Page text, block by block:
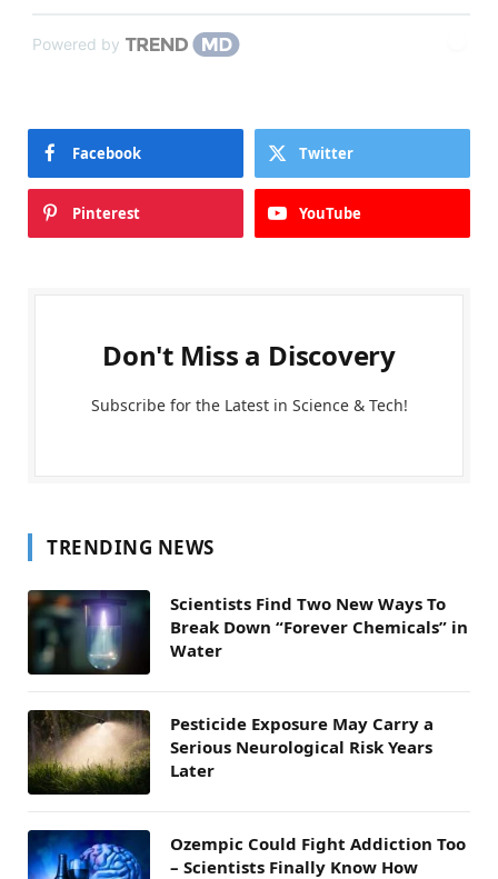
Powered by
Facebook Twitter
Pinterest YouTube
Don't Miss a Discovery
Subscribe for the Latest in Science & Tech!
TRENDING NEWS
Scientists Find Two New Ways To
Break Down “Forever Chemicals” in
Water
Pesticide Exposure May Carry a
Serious Neurological Risk Years
Later
Ozempic Could Fight Addiction Too
– Scientists Finally Know How